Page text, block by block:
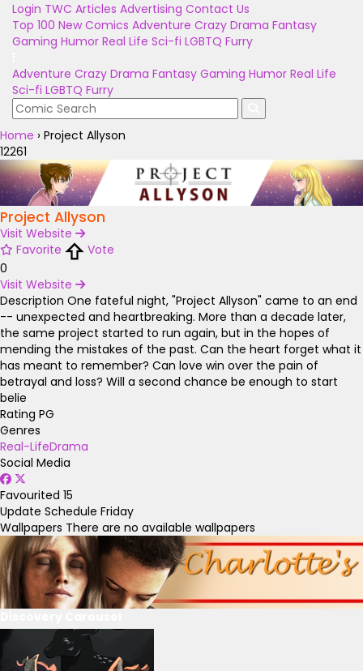
Login TWC Articles Advertising Contact Us
Top 100 New Comics Adventure Crazy Drama Fantasy
Gaming Humor Real Life Sci-fi LGBTQ Furry
Adventure Crazy Drama Fantasy Gaming Humor Real Life
Sci-fi LGBTQ Furry
Home › Project Allyson
12261
Project Allyson
Visit Website
Favorite
Vote
0
Visit Website
Description One fateful night, "Project Allyson" came to an end
-- unexpected and heartbreaking. More than a decade later,
the same project started to run again, but in the hopes of
mending the mistakes of the past. Can the heart forget what it
has meant to remember? Can love win over the pain of
betrayal and loss? Will a second chance be enough to start
belie
Rating PG
Genres
Real-LifeDrama
Social Media
Favourited 15
Update Schedule Friday
Wallpapers There are no available wallpapers